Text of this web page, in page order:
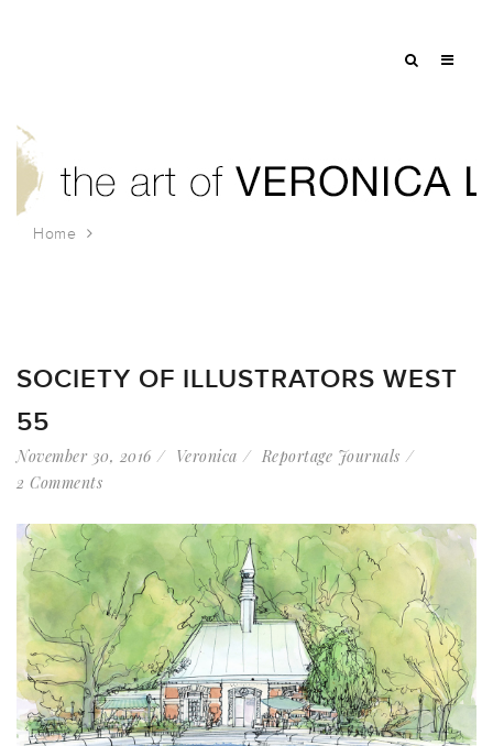
Home
SOCIETY OF ILLUSTRATORS WEST
55
November 30, 2016 Veronica
Reportage Journals
2 Comments